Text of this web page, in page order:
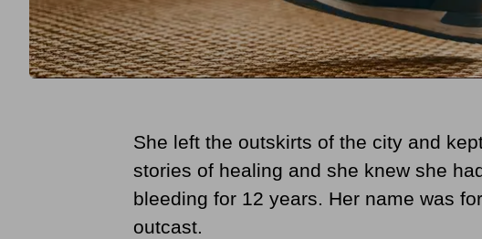
She left the outskirts of the city and
stories of healing and she knew she
bleeding for 12 years. Her name was
outcast.